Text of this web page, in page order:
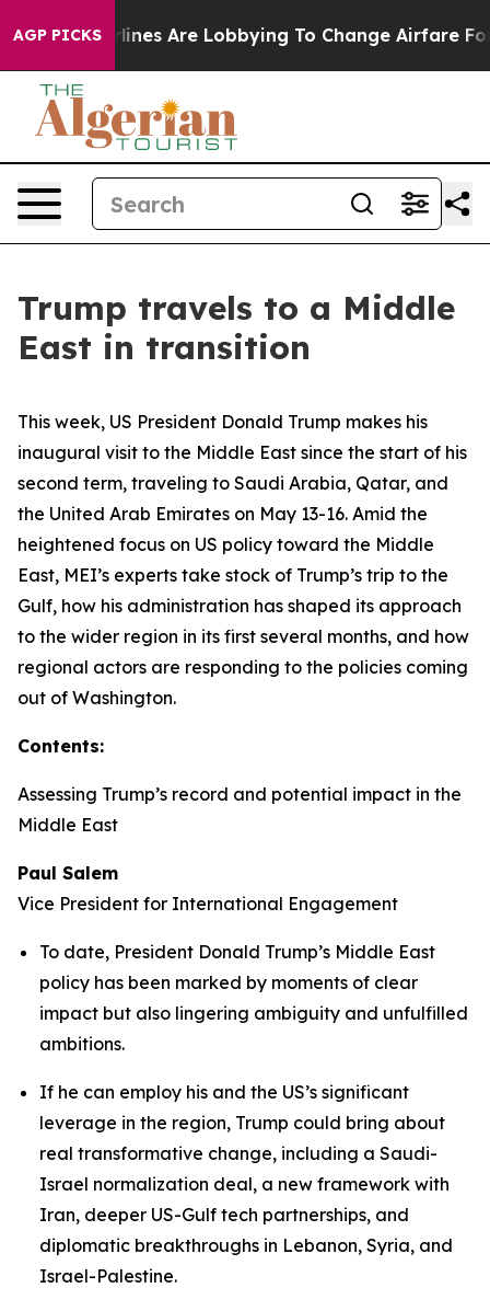
AGP PICKS
Are Lobbying To Change Airfare Font Sizes. It’s
Trump travels to a Middle
East in transition
This week, US President Donald Trump makes his
inaugural visit to the Middle East since the start of his
second term, traveling to Saudi Arabia, Qatar, and
the United Arab Emirates on May 13-16. Amid the
heightened focus on US policy toward the Middle
East, MEI’s experts take stock of Trump’s trip to the
Gulf, how his administration has shaped its approach
to the wider region in its first several months, and how
regional actors are responding to the policies coming
out of Washington.
Contents:
Assessing Trump’s record and potential impact in the
Middle East
Paul Salem
Vice President for International Engagement
To date, President Donald Trump’s Middle East
policy has been marked by moments of clear
impact but also lingering ambiguity and unfulfilled
ambitions.
If he can employ his and the US’s significant
leverage in the region, Trump could bring about
real transformative change, including a Saudi-
Israel normalization deal, a new framework with
Iran, deeper US-Gulf tech partnerships, and
diplomatic breakthroughs in Lebanon, Syria, and
Israel-Palestine.